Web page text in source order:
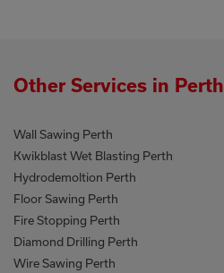
Other Services in Perth
Wall Sawing Perth
Kwikblast Wet Blasting Perth
Hydrodemoltion Perth
Floor Sawing Perth
Fire Stopping Perth
Diamond Drilling Perth
Wire Sawing Perth